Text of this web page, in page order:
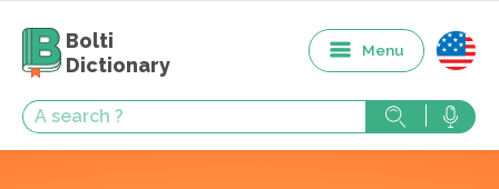
Bolti
Dictionary
Menu